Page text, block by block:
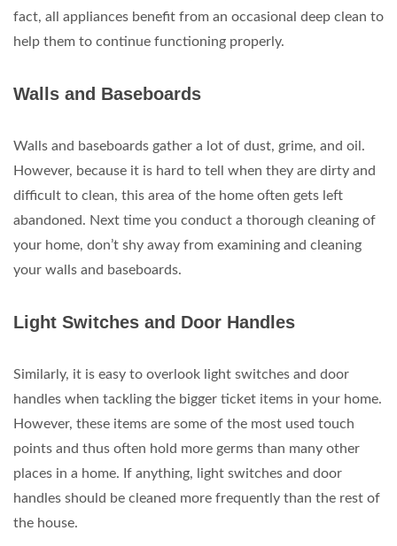
fact, all appliances benefit from an occasional deep clean to
help them to continue functioning properly.
Walls and Baseboards
Walls and baseboards gather a lot of dust, grime, and oil.
However, because it is hard to tell when they are dirty and
difficult to clean, this area of the home often gets left
abandoned. Next time you conduct a thorough cleaning of
your home, don’t shy away from examining and cleaning
your walls and baseboards.
Light Switches and Door Handles
Similarly, it is easy to overlook light switches and door
handles when tackling the bigger ticket items in your home.
However, these items are some of the most used touch
points and thus often hold more germs than many other
places in a home. If anything, light switches and door
handles should be cleaned more frequently than the rest of
the house.